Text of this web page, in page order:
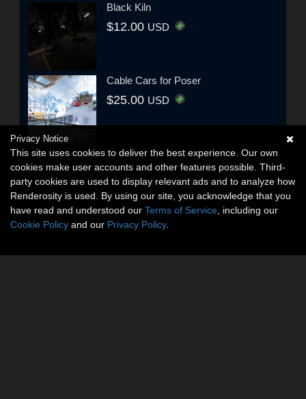
Black Kiln
$12.00 USD
Cable Cars for Poser
$25.00 USD
Privacy Notice
This site uses cookies to deliver the best experience. Our own
cookies make user accounts and other features possible. Third-
party cookies are used to display relevant ads and to analyze how
Renderosity is used. By using our site, you acknowledge that you
have read and understood our Terms of Service , including our
Cookie Policy and our Privacy Policy.